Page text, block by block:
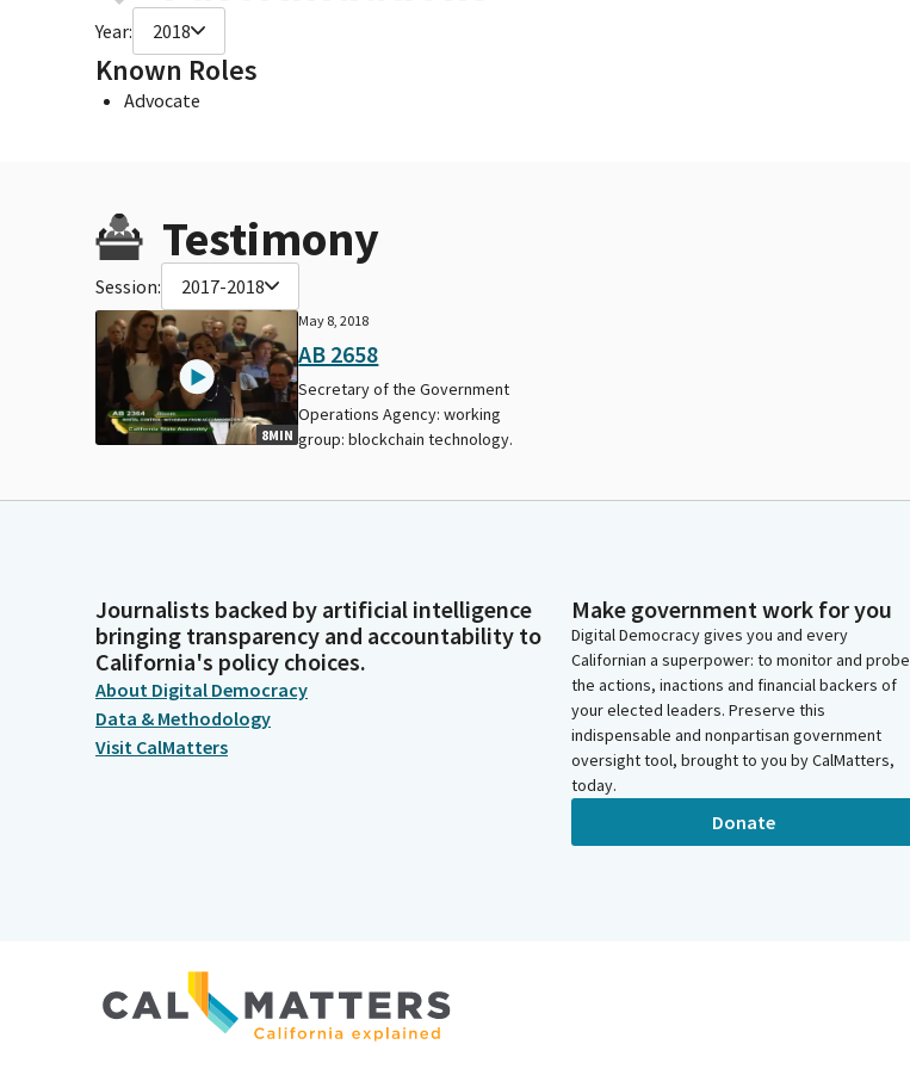
Year: 2018
Known Roles
Advocate
Testimony
Session: 2017-2018
8MIN
May 8, 2018
AB 2658
Secretary of the Government
Operations Agency: working
group: blockchain technology.
Journalists backed by artificial intelligence
bringing transparency and accountability to
California's policy choices.
About Digital Democracy
Data & Methodology
Visit CalMatters
Make government work for you
Digital Democracy gives you and every
Californian a superpower: to monitor and probe
the actions, inactions and financial backers of
your elected leaders. Preserve this
indispensable and nonpartisan government
oversight tool, brought to you by CalMatters,
today.
Donate